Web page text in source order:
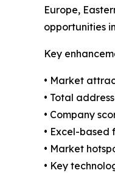
Europe,
opportunities
Key
• Market
• Total
• Company
• Excel-
• Market
• Key